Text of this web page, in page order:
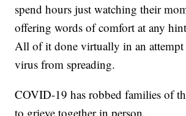
spend hours just watching their
offering words of comfort at any
All of it done virtually in an attempt
virus from spreading.
COVID-19 has robbed families of
to grieve together in person.